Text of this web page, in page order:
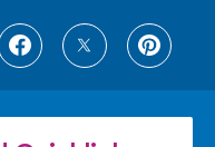
SHARE
FACEBOOK
SHARE
TWITTER
SHARE